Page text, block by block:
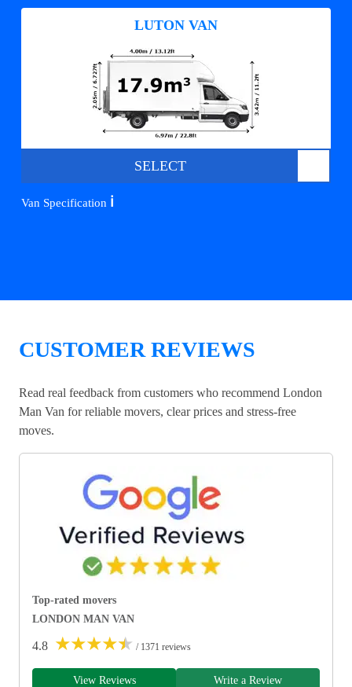
LUTON VAN
SELECT
Van Specification ℹ️
CUSTOMER REVIEWS
Read real feedback from customers who recommend London
Man Van for reliable movers, clear prices and stress-free
moves.
Top-rated movers
LONDON MAN VAN
4.8 ★★★★★ / 1371 reviews
View Reviews Write a Review